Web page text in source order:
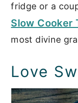
fridge or a
Slow Cooker
most divine
Love